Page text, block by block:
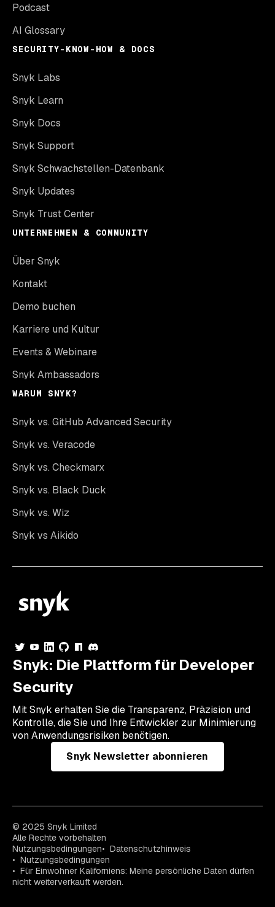
Podcast
AI Glossary
SECURITY-KNOW-HOW & DOCS
Snyk Labs
Snyk Learn
Snyk Docs
Snyk Support
Snyk Schwachstellen-Datenbank
Snyk Updates
Snyk Trust Center
UNTERNEHMEN & COMMUNITY
Über Snyk
Kontakt
Demo buchen
Karriere und Kultur
Events & Webinare
Snyk Ambassadors
WARUM SNYK?
Snyk vs. GitHub Advanced Security
Snyk vs. Veracode
Snyk vs. Checkmarx
Snyk vs. Black Duck
Snyk vs. Wiz
Snyk vs Aikido
Snyk: Die Plattform für Developer
Security
Mit Snyk erhalten Sie die Transparenz, Präzision und
Kontrolle, die Sie und Ihre Entwickler zur Minimierung
von Anwendungsrisiken benötigen.
Snyk Newsletter abonnieren
© 2025 Snyk Limited
Alle Rechte vorbehalten
Nutzungsbedingungen
Datenschutzhinweis
Nutzungsbedingungen
Für Einwohner Kaliforniens: Meine persönliche Daten dürfen
nicht weiterverkauft werden.